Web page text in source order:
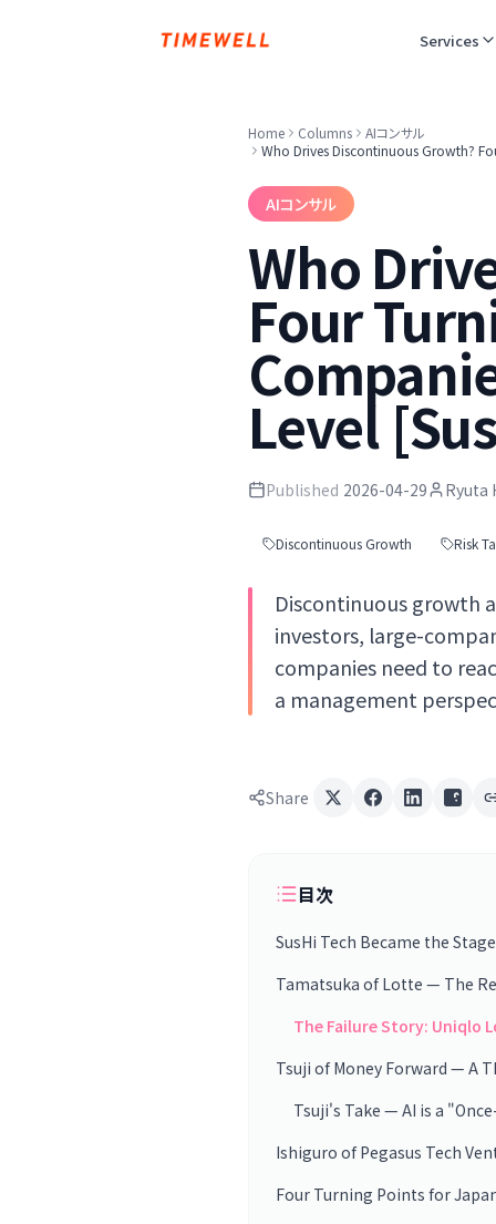
Services
Home Columns
AIコンサル
Who Drives Discontinuous Growth?
AIコンサル
Who
Four
Level
Published 2026-04-29 Ryuta
Discontinuous Growth Risk
Discontinuous growth
investors, large-
companies need to
a management
Share
目次
SusHi Tech Became the
Tamatsuka of Lotte — The
The Failure Story: Uniqlo
Tsuji of Money Forward — A
Tsuji's Take — AI is a
Ishiguro of Pegasus Tech
Four Turning Points for